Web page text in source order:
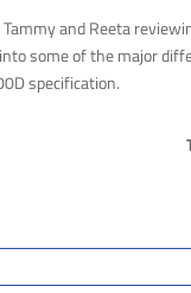
and Reeta
some of the major
specification.